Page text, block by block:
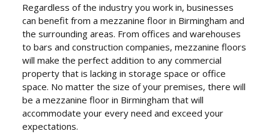
Regardless of the industry you work in, businesses
can benefit from a mezzanine floor in Birmingham and
the surrounding areas. From offices and warehouses
to bars and construction companies, mezzanine floors
will make the perfect addition to any commercial
property that is lacking in storage space or office
space. No matter the size of your premises, there will
be a mezzanine floor in Birmingham that will
accommodate your every need and exceed your
expectations.